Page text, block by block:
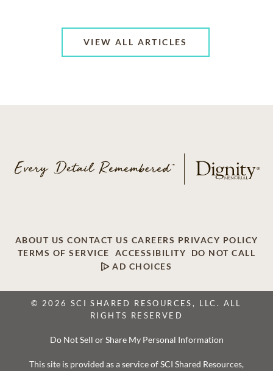
VIEW ALL ARTICLES
ABOUT US CONTACT US CAREERS PRIVACY POLICY
TERMS OF SERVICE
ACCESSIBILITY
DO NOT CALL
AD CHOICES
© 2026 SCI SHARED RESOURCES, LLC. ALL
RIGHTS RESERVED
Do Not Sell or Share My Personal Information
This site is provided as a service of SCI Shared Resources,